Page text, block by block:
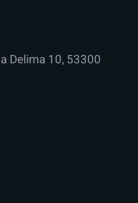
Delima 10, 53300